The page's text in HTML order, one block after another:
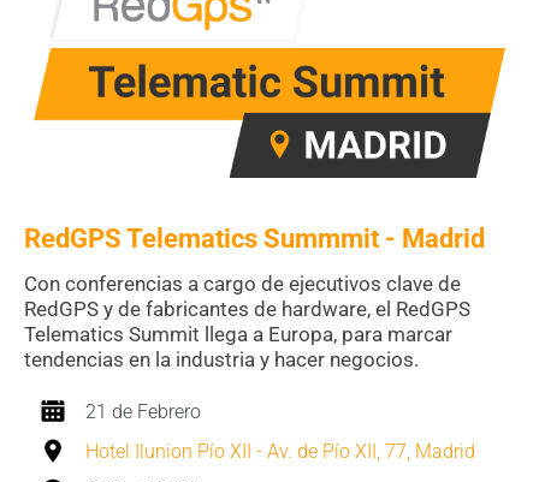
RedGPS Telematics Summmit - Madrid
Con conferencias a cargo de ejecutivos clave de
RedGPS y de fabricantes de hardware, el RedGPS
Telematics Summit llega a Europa, para marcar
tendencias en la industria y hacer negocios.
21 de Febrero
Hotel Ilunion Pío XII - Av. de Pío XII, 77, Madrid